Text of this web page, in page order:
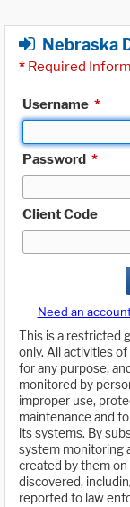
Nebraska
* Required
Username *
Password *
Client Code
Need an
This is a restricted
only. All activities
for any purpose,
monitored by
improper use,
maintenance and
its systems. By
system monitoring
created by them
discovered,
reported to law